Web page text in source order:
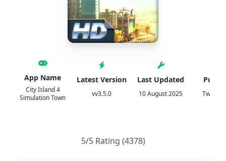
App Name
City Island 4
Simulation Town
Latest Version
vv3.5.0
Last Updated
10 August 2025
5/5 Rating (4378)